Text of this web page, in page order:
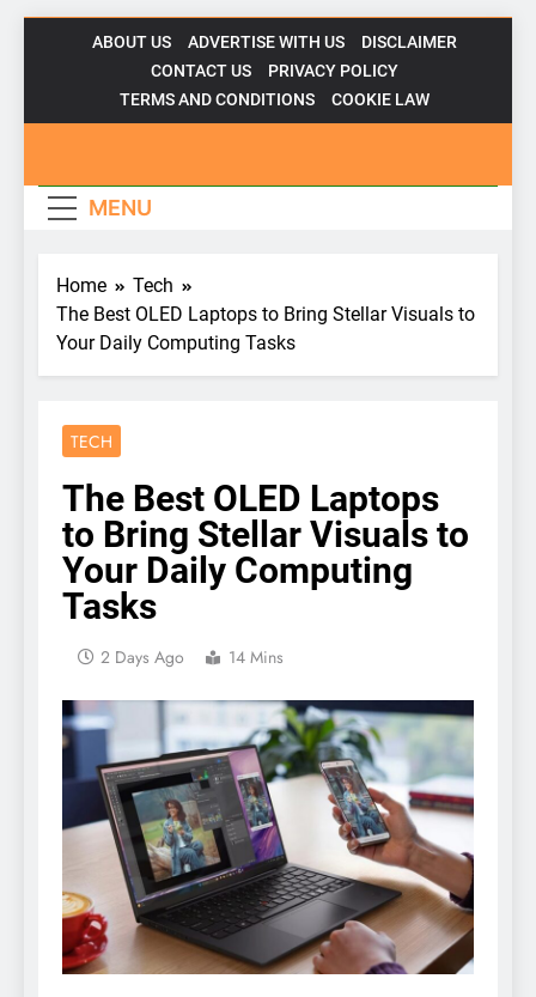
ABOUT US ADVERTISE WITH US
DISCLAIMER
CONTACT US
PRIVACY POLICY
TERMS AND CONDITIONS
COOKIE LAW
MENU
Home
Tech
The Best OLED Laptops to Bring Stellar Visuals to
Your Daily Computing Tasks
TECH
The Best OLED Laptops
to Bring Stellar Visuals to
Your Daily Computing
Tasks
2 Days Ago 14 Mins